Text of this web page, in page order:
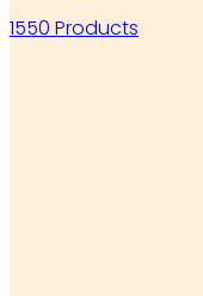
1550 Products